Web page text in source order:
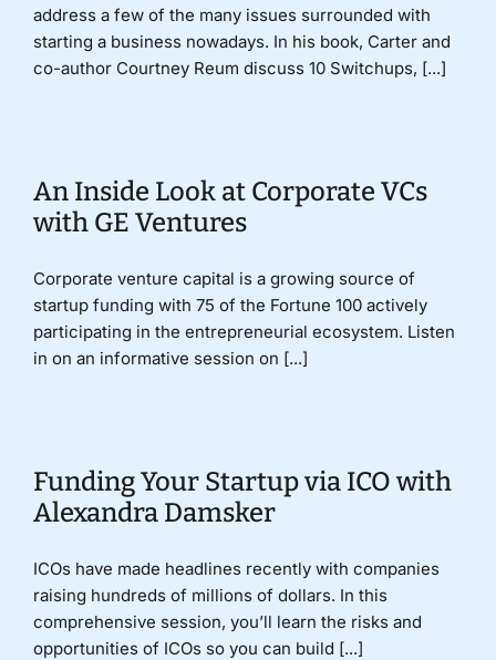
address a few of the many issues surrounded with
starting a business nowadays. In his book, Carter and
co-author Courtney Reum discuss 10 Switchups, [...]
An Inside Look at Corporate VCs
with GE Ventures
Corporate venture capital is a growing source of
startup funding with 75 of the Fortune 100 actively
participating in the entrepreneurial ecosystem. Listen
in on an informative session on [...]
Funding Your Startup via ICO with
Alexandra Damsker
ICOs have made headlines recently with companies
raising hundreds of millions of dollars. In this
comprehensive session, you’ll learn the risks and
opportunities of ICOs so you can build [...]